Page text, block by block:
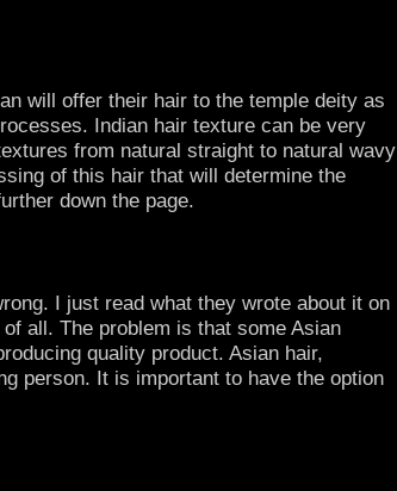
will offer their hair to the temple deity as
Indian hair texture can be very
from natural straight to natural wavy
of this hair that will determine the
down the page.
I just read what they wrote about it on
all. The problem is that some Asian
quality product. Asian hair,
person. It is important to have the option